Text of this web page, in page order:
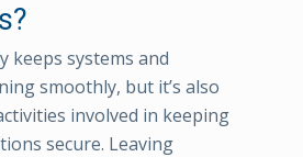
keeps systems and
smoothly, but it’s also
involved in keeping
secure. Leaving